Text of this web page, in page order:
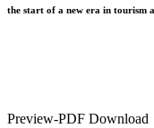
the start of a new era in tourism
Preview-PDF Download